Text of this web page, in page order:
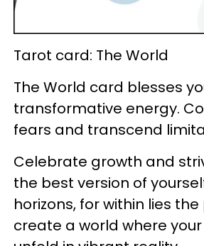
Tarot card: The World
The World card blesses
transformative energy.
fears and transcend
Celebrate growth and
the best version of
horizons, for within lies
create a world where